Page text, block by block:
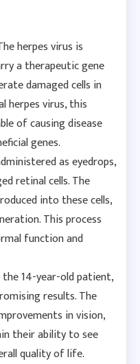
herpes virus is
a therapeutic gene
damaged cells in
herpes virus, this
of causing disease
genes.
as eyedrops,
retinal cells. The
into these cells,
This process
function and
the 14-year-old patient,
results. The
in vision,
their ability to see
quality of life.